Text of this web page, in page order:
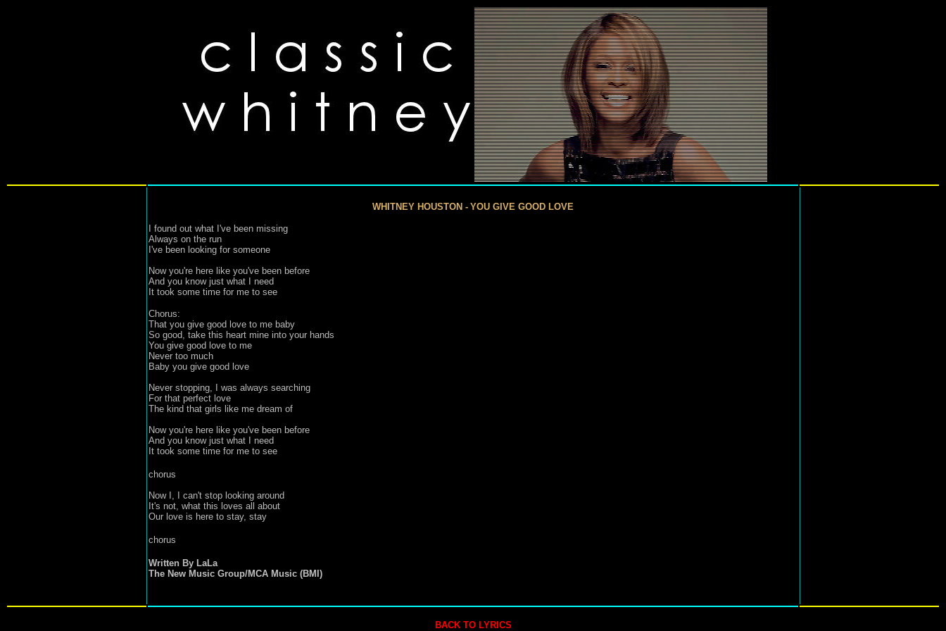
WHITNEY HOUSTON - YOU GIVE GOOD LOVE
I found out what I've been missing
Always on the run
I've been looking for someone
Now you're here like you've been before
And you know just what I need
It took some time for me to see
Chorus:
That you give good love to me baby
So good, take this heart mine into your hands
You give good love to me
Never too much
Baby you give good love
Never stopping, I was always searching
For that perfect love
The kind that girls like me dream of
Now you're here like you've been before
And you know just what I need
It took some time for me to see
chorus
Now I, I can't stop looking around
It's not, what this loves all about
Our love is here to stay, stay
chorus
Written By LaLa
The New Music Group/MCA Music (BMI)
BACK TO LYRICS